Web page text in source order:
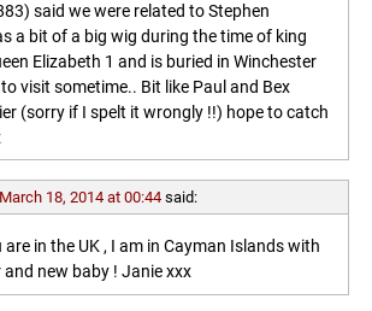
said we were related to Stephen
a bit of a big wig during the time of king
Elizabeth 1 and is buried in Winchester
visit sometime.. Bit like Paul and Bex
(sorry if I spelt it wrongly !!) hope to catch
March 18, 2014 at 00:44 said:
are in the UK , I am in Cayman Islands with
new baby ! Janie xxx